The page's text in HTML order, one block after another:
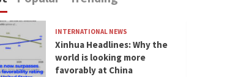
INTERNATIONAL NEWS
Xinhua Headlines: Why the
world is looking more
favorably at China